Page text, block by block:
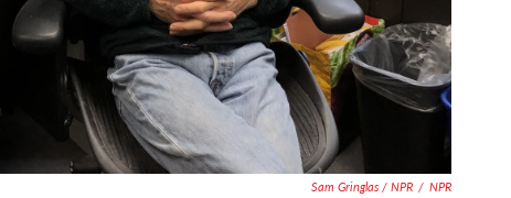
Sam Gringlas / NPR / NPR